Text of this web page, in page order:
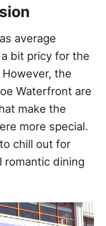
average
bit pricy for the
the
Waterfront are
make the
more special.
chill out for
romantic dining